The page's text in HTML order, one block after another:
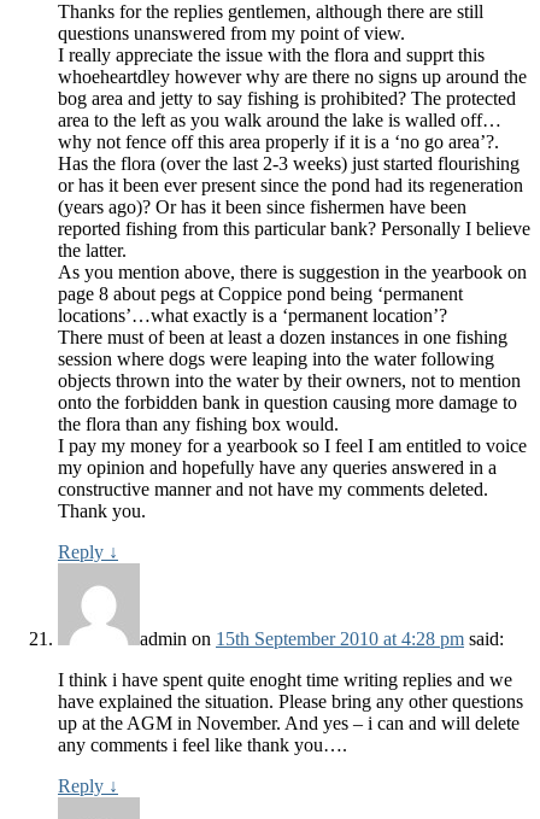
Thanks for the replies gentlemen, although there are still
questions unanswered from my point of view.
I really appreciate the issue with the flora and supprt this
whoeheartdley however why are there no signs up around the
bog area and jetty to say fishing is prohibited? The protected
area to the left as you walk around the lake is walled off…
why not fence off this area properly if it is a ‘no go area’?.
Has the flora (over the last 2-3 weeks) just started flourishing
or has it been ever present since the pond had its regeneration
(years ago)? Or has it been since fishermen have been
reported fishing from this particular bank? Personally I believe
the latter.
As you mention above, there is suggestion in the yearbook on
page 8 about pegs at Coppice pond being ‘permanent
locations’…what exactly is a ‘permanent location’?
There must of been at least a dozen instances in one fishing
session where dogs were leaping into the water following
objects thrown into the water by their owners, not to mention
onto the forbidden bank in question causing more damage to
the flora than any fishing box would.
I pay my money for a yearbook so I feel I am entitled to voice
my opinion and hopefully have any queries answered in a
constructive manner and not have my comments deleted.
Thank you.
Reply ↓
admin on 15th September 2010 at 4:28 pm said:
I think i have spent quite enoght time writing replies and we
have explained the situation. Please bring any other questions
up at the AGM in November. And yes – i can and will delete
any comments i feel like thank you….
Reply ↓